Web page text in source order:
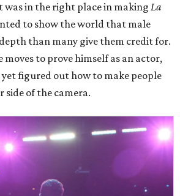
was in the right place in makingLa
to show the world that male
than many give them credit for.
to prove himself as an actor,
figured out how to make people
side of the camera.